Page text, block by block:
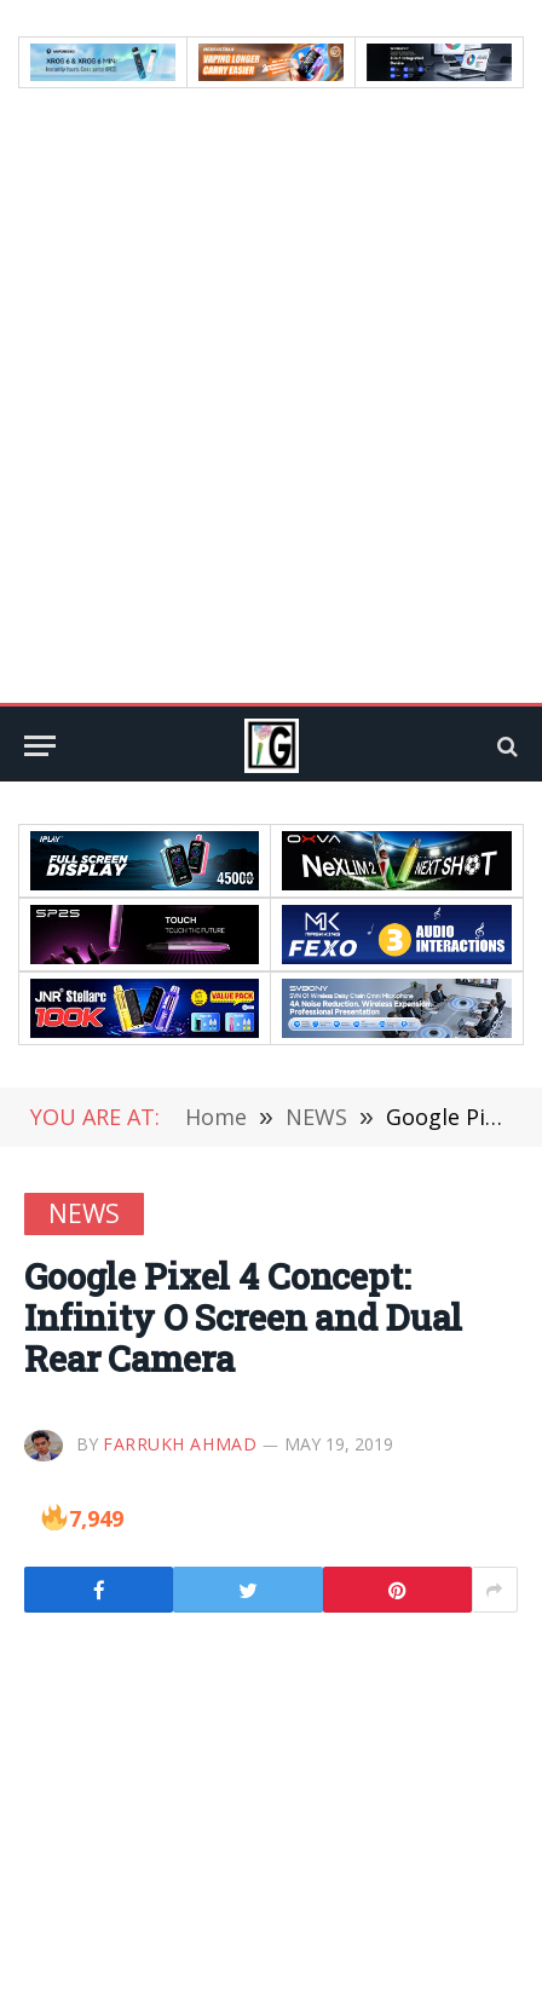
YOU ARE AT: Home » NEWS » Google Pixel 4 Concept: Infinity O Screen and Dual Rear Camera
NEWS
Google Pixel 4 Concept:
Infinity O Screen and Dual
Rear Camera
BY FARRUKH AHMAD MAY 19, 2019
7,949